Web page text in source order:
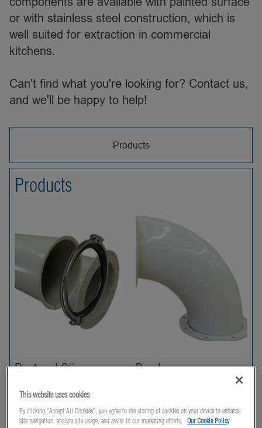
or with stainless steel construction, which is
well suited for extraction in commercial
kitchens.
Can't find what you're looking for? Contact us,
and we'll be happy to help!
Products
Products
Duct and Clips Bends
This website uses cookies
By clicking “Accept All Cookies”, you agree to the storing of cookies on your device to enhance
site navigation, analyze site usage, and assist in our marketing efforts.
Our Cookie Policy